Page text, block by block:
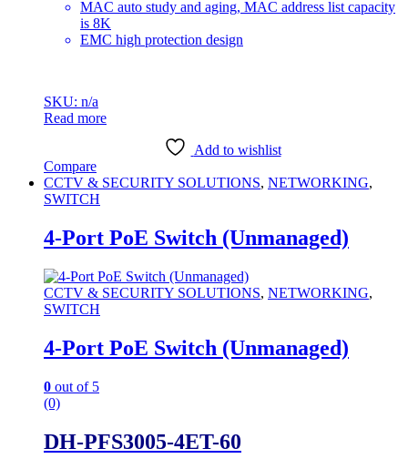
MAC auto study and aging, MAC address list capacity
is 8K
EMC high protection design
SKU: n/a
Read more
Add to wishlist
Compare
CCTV & SECURITY SOLUTIONS, NETWORKING,
SWITCH
4-Port PoE Switch (Unmanaged)
CCTV & SECURITY SOLUTIONS, NETWORKING,
SWITCH
4-Port PoE Switch (Unmanaged)
0 out of 5
(0)
DH-PFS3005-4ET-60